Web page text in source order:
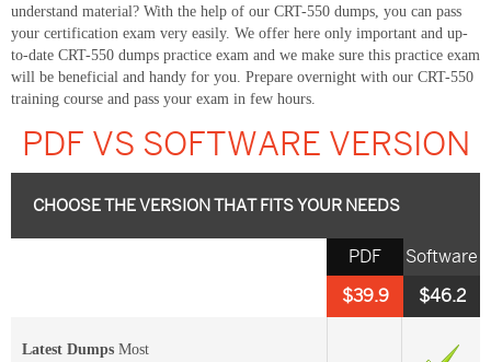
understand material? With the help of our CRT-550 dumps, you can pass
your certification exam very easily. We offer here only important and up-
to-date CRT-550 dumps practice exam and we make sure this practice exam
will be beneficial and handy for you. Prepare overnight with our CRT-550
training course and pass your exam in few hours.
PDF VS SOFTWARE VERSION
CHOOSE THE VERSION THAT FITS YOUR NEEDS
Software
$46.2
PDF
$39.9
Latest Dumps Most